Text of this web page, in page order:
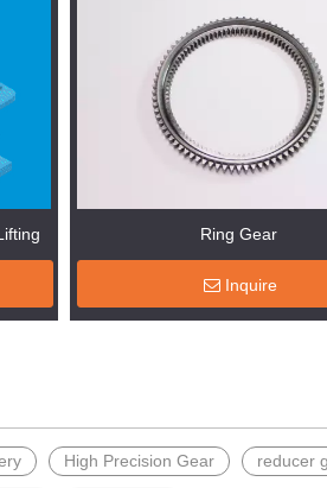
Ring Gear
Inquire
High Precision Gear reducer